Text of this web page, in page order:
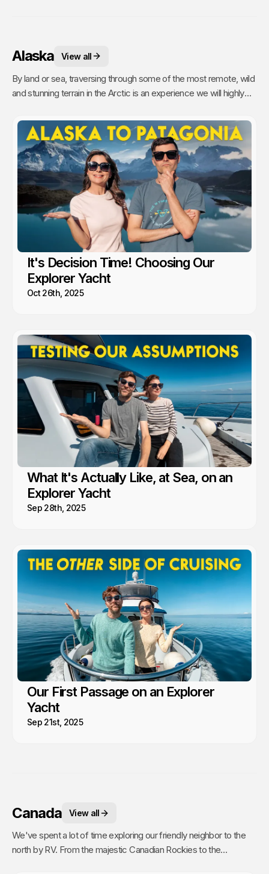
Alaska View all
By land or sea, traversing through some of the most remote, wild
and stunning terrain in the Arctic is an experience we will highly
It's Decision Time! Choosing Our
Explorer Yacht
Oct 26th, 2025
What It's Actually Like, at Sea, on an
Explorer Yacht
Sep 28th, 2025
Our First Passage on an Explorer
Yacht
Sep 21st, 2025
Canada View all
We've spent a lot of time exploring our friendly neighbor to the
north by RV. From the majestic Canadian Rockies to the